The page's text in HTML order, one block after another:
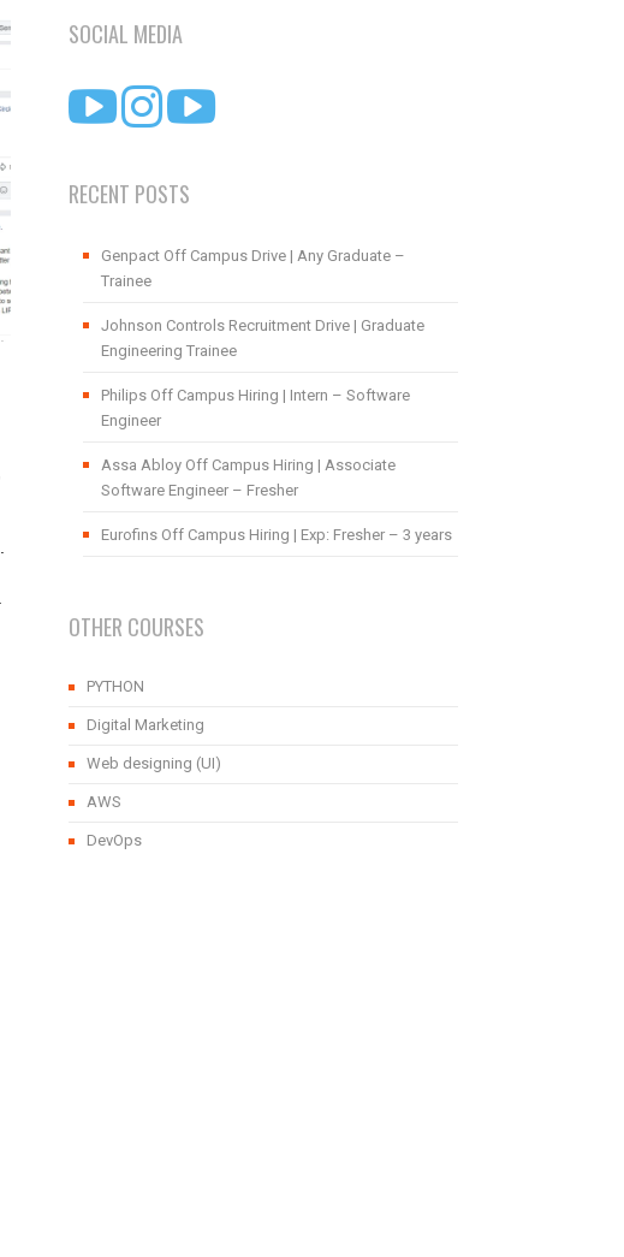
SOCIAL MEDIA
RECENT POSTS
Genpact Off Campus Drive | Any Graduate –
Trainee
Johnson Controls Recruitment Drive | Graduate
Engineering Trainee
Philips Off Campus Hiring | Intern – Software
Engineer
Assa Abloy Off Campus Hiring | Associate
Software Engineer – Fresher
Eurofins Off Campus Hiring | Exp: Fresher – 3 years
OTHER COURSES
PYTHON
Digital Marketing
Web designing (UI)
AWS
DevOps